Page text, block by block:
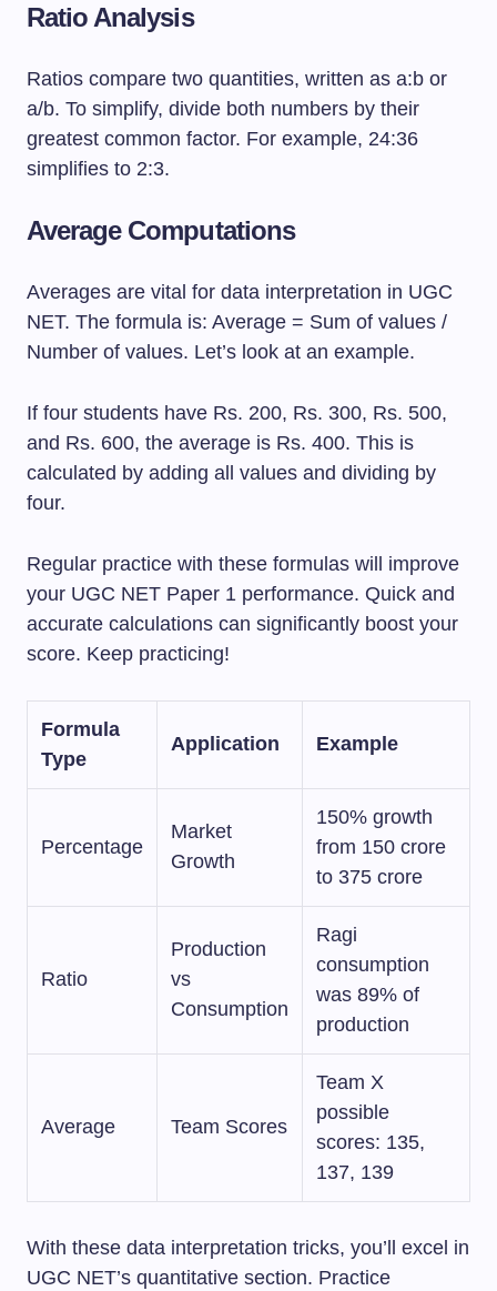
Ratio Analysis
Ratios compare two quantities, written as a:b or
a/b. To simplify, divide both numbers by their
greatest common factor. For example, 24:36
simplifies to 2:3.
Average Computations
Averages are vital for data interpretation in UGC
NET. The formula is: Average = Sum of values /
Number of values. Let’s look at an example.
If four students have Rs. 200, Rs. 300, Rs. 500,
and Rs. 600, the average is Rs. 400. This is
calculated by adding all values and dividing by
four.
Regular practice with these formulas will improve
your UGC NET Paper 1 performance. Quick and
accurate calculations can significantly boost your
score. Keep practicing!
Formula
Type
Application Example
Percentage
Market
Growth
150% growth
from 150 crore
to 375 crore
Ratio
Production
vs
Consumption
Ragi
consumption
was 89% of
production
Average Team Scores
Team X
possible
scores: 135,
137, 139
With these data interpretation tricks, you’ll excel in
UGC NET’s quantitative section. Practice